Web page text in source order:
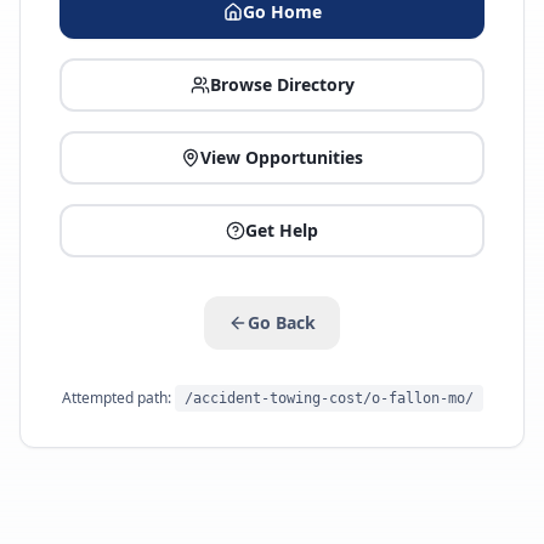
Go Home
Browse Directory
View Opportunities
Get Help
Go Back
Attempted path: /accident-towing-cost/o-fallon-mo/